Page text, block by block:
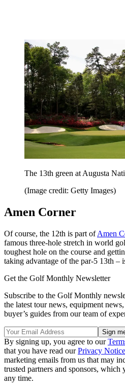
The 13th green at Augusta
(Image credit: Getty Images)
Amen Corner
Of course, the 12th is part ofAmen
famous three-hole stretch in world
toughest hole on the course and
taking advantage of the par-5 13th –
Get the Golf Monthly Newsletter
Subscribe to the Golf Monthly
the latest tour news, equipment
buyer’s guides from our team of
By signing up, you agree to our
that you have read ourPrivacy Notice
marketing emails from us that may
trusted partners and sponsors, which
any time.